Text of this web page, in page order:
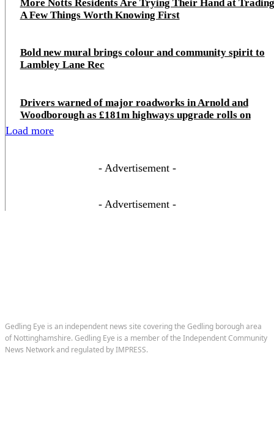
More Notts Residents Are Trying Their Hand at
A Few Things Worth Knowing First
Bold new mural brings colour and community spirit to
Lambley Lane Rec
Drivers warned of major roadworks in Arnold and
Woodborough as £181m highways upgrade rolls on
Load more
- Advertisement -
- Advertisement -
Gedling Eye is an independent news site covering the Gedling borough area
of Nottinghamshire. Gedling Eye is a member of the Independent Community
News Network and regulated by IMPRESS.